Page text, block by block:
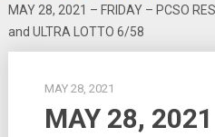
MAY 28, 2021 – FRIDAY – PCSO
and ULTRA LOTTO 6/58
MAY 28, 2021
MAY 28,